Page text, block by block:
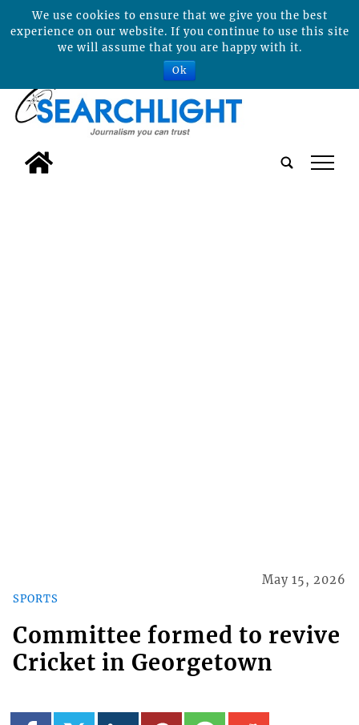
tap
SPORTS
May 15, 2026
Committee formed to revive
Cricket in Georgetown
We use cookies to ensure that we give you the best
experience on our website. If you continue to use this site
we will assume that you are happy with it.
Ok